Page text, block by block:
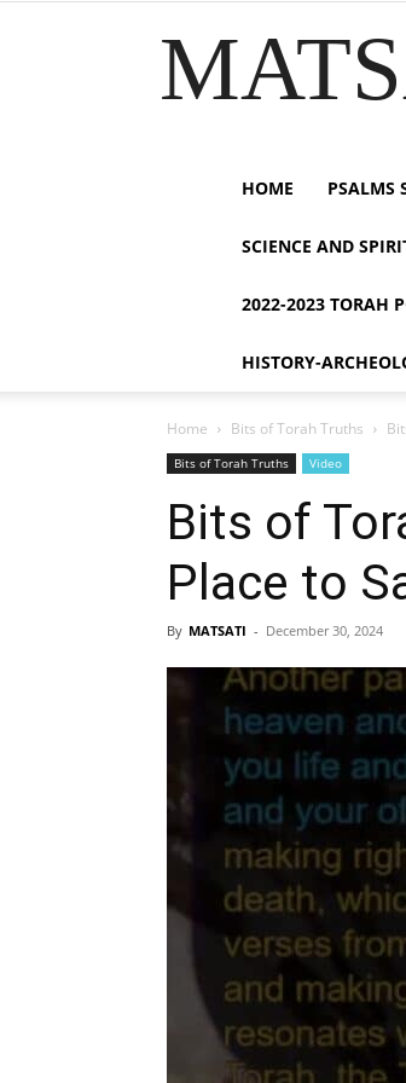
HOME PSALMS
SCIENCE AND
2022-2023 TORAH
HISTORY-
Home Bits of Torah Truths
Bits of Torah Truths Video
Bits of
Place to
By MATSATI - December 30, 2024